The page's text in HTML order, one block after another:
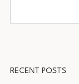
RECENT POSTS